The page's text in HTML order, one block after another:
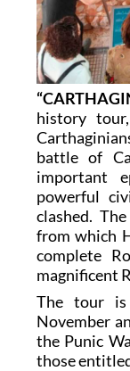
history
battle of
important
powerful
clashed.
from which
complete
magnificent
The tour is
November
the Punic
those